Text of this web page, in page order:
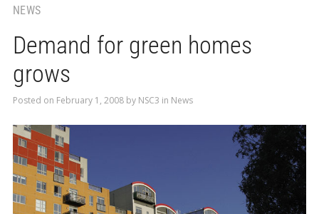
NEWS
Demand for green homes
grows
Posted on February 1, 2008by NSC3 in News